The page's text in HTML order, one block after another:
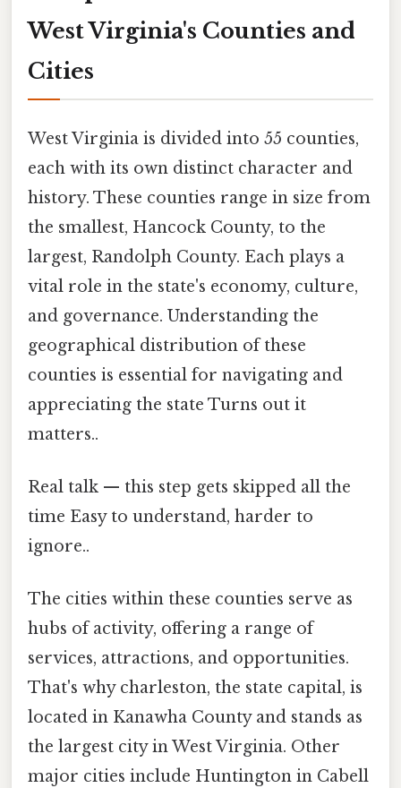
West Virginia's Counties and
Cities
West Virginia is divided into 55 counties,
each with its own distinct character and
history. These counties range in size from
the smallest, Hancock County, to the
largest, Randolph County. Each plays a
vital role in the state's economy, culture,
and governance. Understanding the
geographical distribution of these
counties is essential for navigating and
appreciating the state Turns out it
matters..
Real talk — this step gets skipped all the
time Easy to understand, harder to
ignore..
The cities within these counties serve as
hubs of activity, offering a range of
services, attractions, and opportunities.
That's why charleston, the state capital, is
located in Kanawha County and stands as
the largest city in West Virginia. Other
major cities include Huntington in Cabell